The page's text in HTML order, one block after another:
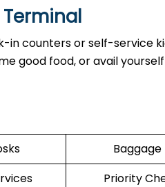
in counters or self-service
good food, or avail
Priority